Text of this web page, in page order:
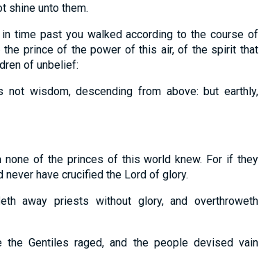
shine unto them.
in time past you walked according to the course of
the prince of the power of this air, of the spirit that
of unbelief:
not wisdom, descending from above: but earthly,
none of the princes of this world knew. For if they
never have crucified the Lord of glory.
away priests without glory, and overthroweth
the Gentiles raged, and the people devised vain